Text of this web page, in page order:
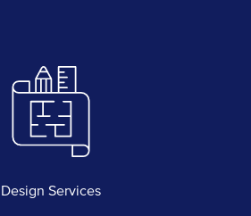
Design Services